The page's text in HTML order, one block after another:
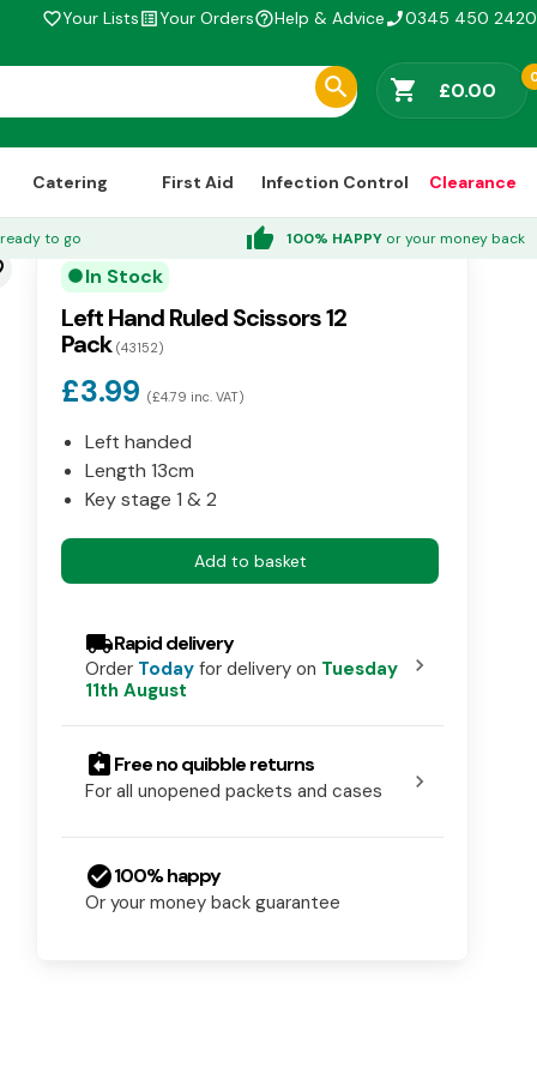
favorite_borderYour Listslist_altYour Ordershelp_outlineHelp & Advicephone_enabled0345 450 2420
shopping_cart £0.00
Catering First Aid Infection Control Clearance
to go thumb_up 100% HAPPY or your money back
circle In Stock
Left Hand Ruled Scissors 12
Pack (43152)
£3.99 (£4.79 inc. VAT)
Left handed
Length 13cm
Key stage 1 & 2
Add to basket
local_shippingRapid delivery
Order Today for delivery on Tuesday
11th August
chevron_right
assignment_returnFree no quibble returns
For all unopened packets and cases chevron_right
check_circle100% happy
Or your money back guarantee